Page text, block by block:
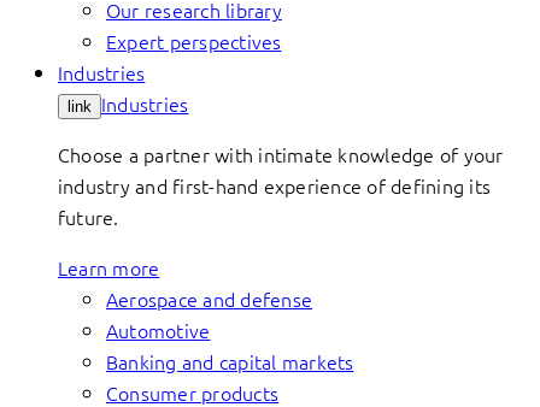
Our research library
Expert perspectives
Industries
link Industries
Choose a partner with intimate knowledge of your
industry and first-hand experience of defining its
future.
Learn more
Aerospace and defense
Automotive
Banking and capital markets
Consumer products